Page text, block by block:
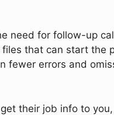
need for follow-up
that can start the
fewer errors and
their job info to